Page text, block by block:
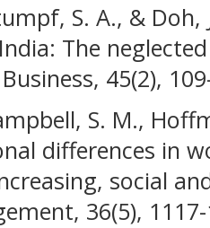
S. A., & Doh,
The
45(2),
S. M.,
differences in
social
36(5),